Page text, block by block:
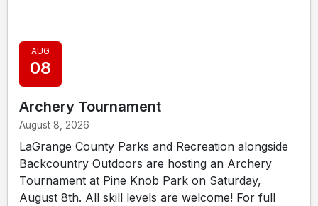
AUG
08
Archery Tournament
August 8, 2026
LaGrange County Parks and Recreation alongside
Backcountry Outdoors are hosting an Archery
Tournament at Pine Knob Park on Saturday,
August 8th. All skill levels are welcome! For full